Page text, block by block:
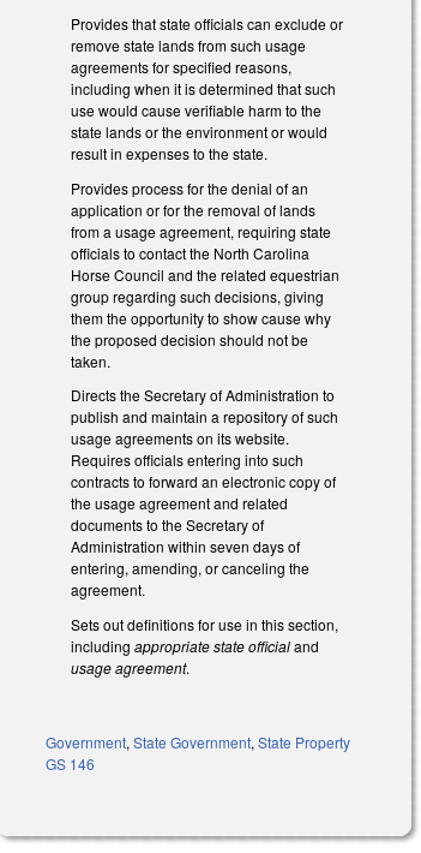
Provides that state officials can exclude or
remove state lands from such usage
agreements for specified reasons,
including when it is determined that such
use would cause verifiable harm to the
state lands or the environment or would
result in expenses to the state.
Provides process for the denial of an
application or for the removal of lands
from a usage agreement, requiring state
officials to contact the North Carolina
Horse Council and the related equestrian
group regarding such decisions, giving
them the opportunity to show cause why
the proposed decision should not be
taken.
Directs the Secretary of Administration to
publish and maintain a repository of such
usage agreements on its website.
Requires officials entering into such
contracts to forward an electronic copy of
the usage agreement and related
documents to the Secretary of
Administration within seven days of
entering, amending, or canceling the
agreement.
Sets out definitions for use in this section,
includingappropriate state officialand
usage agreement.
Government,State Government,State Property
GS 146